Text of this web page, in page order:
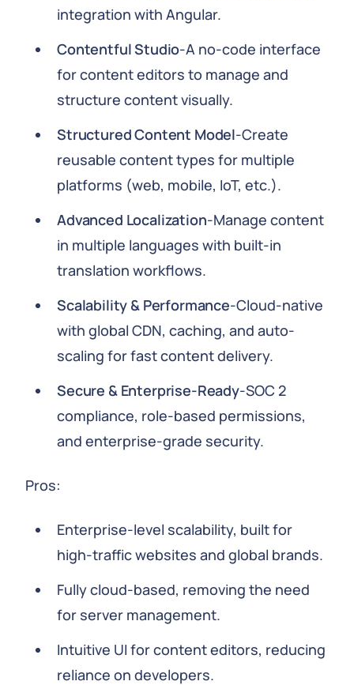
integration with Angular.
Contentful Studio-A no-code interface
for content editors to manage and
structure content visually.
Structured Content Model-Create
reusable content types for multiple
platforms (web, mobile, IoT, etc.).
Advanced Localization-Manage content
in multiple languages with built-in
translation workflows.
Scalability & Performance-Cloud-native
with global CDN, caching, and auto-
scaling for fast content delivery.
Secure & Enterprise-Ready-SOC 2
compliance, role-based permissions,
and enterprise-grade security.
Pros:
Enterprise-level scalability, built for
high-traffic websites and global brands.
Fully cloud-based, removing the need
for server management.
Intuitive UI for content editors, reducing
reliance on developers.